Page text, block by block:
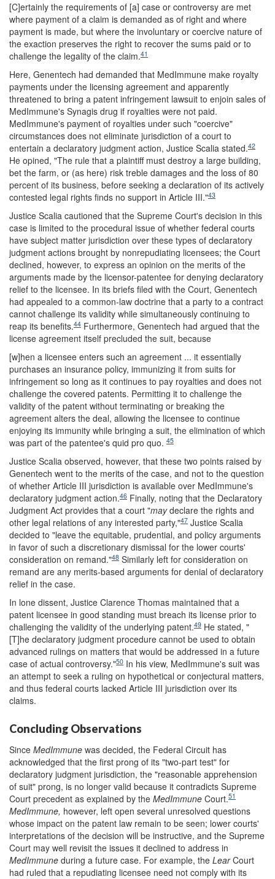
[C]ertainly the requirements of [a] case or controversy are met
where payment of a claim is demanded as of right and where
payment is made, but where the involuntary or coercive nature of
the exaction preserves the right to recover the sums paid or to
challenge the legality of the claim.41
Here, Genentech had demanded that MedImmune make royalty
payments under the licensing agreement and apparently
threatened to bring a patent infringement lawsuit to enjoin sales of
MedImmune's Synagis drug if royalties were not paid.
MedImmune's payment of royalties under such "coercive"
circumstances does not eliminate jurisdiction of a court to
entertain a declaratory judgment action, Justice Scalia stated.42
He opined, "The rule that a plaintiff must destroy a large building,
bet the farm, or (as here) risk treble damages and the loss of 80
percent of its business, before seeking a declaration of its actively
contested legal rights finds no support in Article III."43
Justice Scalia cautioned that the Supreme Court's decision in this
case is limited to the procedural issue of whether federal courts
have subject matter jurisdiction over these types of declaratory
judgment actions brought by nonrepudiating licensees; the Court
declined, however, to express an opinion on the merits of the
arguments made by the licensor-patentee for denying declaratory
relief to the licensee. In its briefs filed with the Court, Genentech
had appealed to a common-law doctrine that a party to a contract
cannot challenge its validity while simultaneously continuing to
reap its benefits.44 Furthermore, Genentech had argued that the
license agreement itself precluded the suit, because
[w]hen a licensee enters such an agreement ... it essentially
purchases an insurance policy, immunizing it from suits for
infringement so long as it continues to pay royalties and does not
challenge the covered patents. Permitting it to challenge the
validity of the patent without terminating or breaking the
agreement alters the deal, allowing the licensee to continue
enjoying its immunity while bringing a suit, the elimination of which
was part of the patentee's quid pro quo. 45
Justice Scalia observed, however, that these two points raised by
Genentech went to the merits of the case, and not to the question
of whether Article III jurisdiction is available over MedImmune's
declaratory judgment action.46 Finally, noting that the Declaratory
Judgment Act provides that a court "maydeclare the rights and
other legal relations of any interested party,"47 Justice Scalia
decided to "leave the equitable, prudential, and policy arguments
in favor of such a discretionary dismissal for the lower courts'
consideration on remand."48 Similarly left for consideration on
remand are any merits-based arguments for denial of declaratory
relief in the case.
In lone dissent, Justice Clarence Thomas maintained that a
patent licensee in good standing must breach its license prior to
challenging the validity of the underlying patent.49 He stated, "
[T]he declaratory judgment procedure cannot be used to obtain
advanced rulings on matters that would be addressed in a future
case of actual controversy."50 In his view, MedImmune's suit was
an attempt to seek a ruling on hypothetical or conjectural matters,
and thus federal courts lacked Article III jurisdiction over its
claims.
Concluding Observations
Since MedImmune was decided, the Federal Circuit has
acknowledged that the first prong of its "two-part test" for
declaratory judgment jurisdiction, the "reasonable apprehension
of suit" prong, is no longer valid because it contradicts Supreme
Court precedent as explained by the MedImmune Court.51
MedImmune, however, left open several unresolved questions
whose impact on the patent law remain to be seen; lower courts'
interpretations of the decision will be instructive, and the Supreme
Court may well revisit the issues it declined to address in
MedImmune during a future case. For example, the LearCourt
had ruled that a repudiating licensee need not comply with its